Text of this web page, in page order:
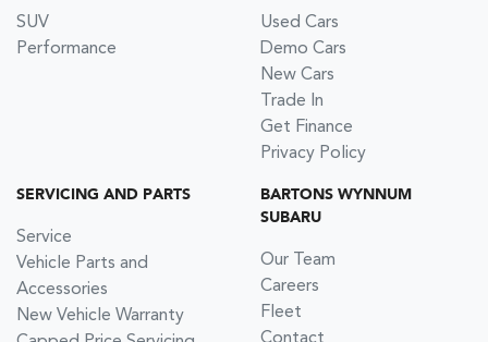
SUV
Performance
Used Cars
Demo Cars
New Cars
Trade In
Get Finance
Privacy Policy
SERVICING AND PARTS
Service
Vehicle Parts and
Accessories
New Vehicle Warranty
BARTONS WYNNUM
SUBARU
Our Team
Careers
Fleet
Contact